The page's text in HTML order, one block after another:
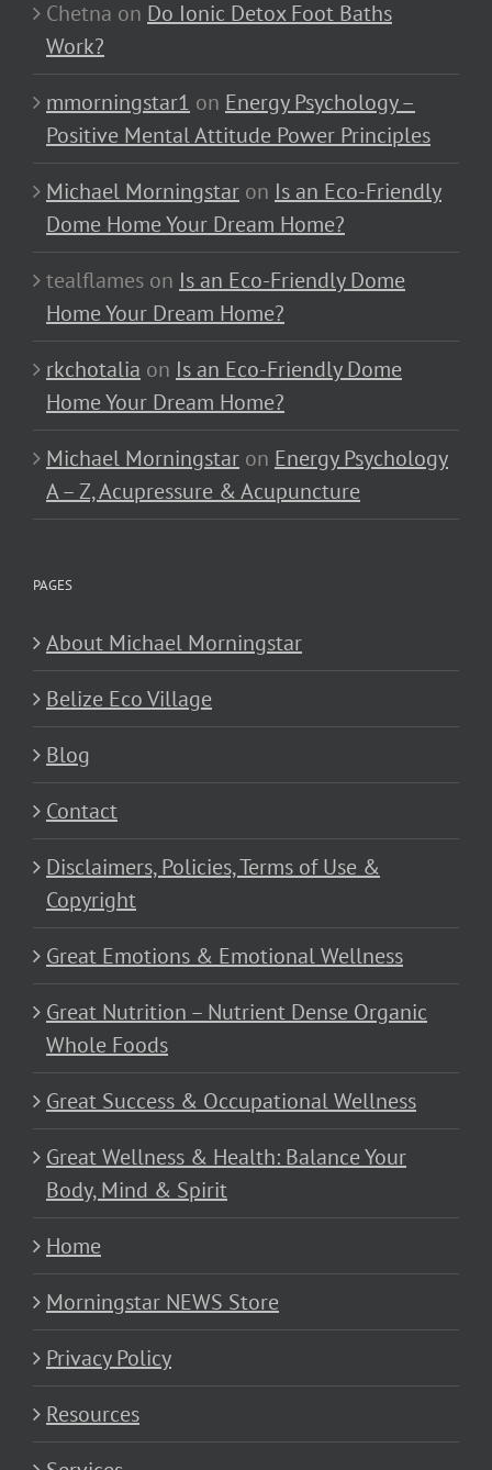
Chetna on Do Ionic Detox Foot Baths
Work?
mmorningstar1 on Energy Psychology –
Positive Mental Attitude Power Principles
Michael Morningstar on Is an Eco-Friendly
Dome Home Your Dream Home?
tealflames on Is an Eco-Friendly Dome
Home Your Dream Home?
rkchotalia on Is an Eco-Friendly Dome
Home Your Dream Home?
Michael Morningstar on Energy Psychology
A – Z, Acupressure & Acupuncture
PAGES
About Michael Morningstar
Belize Eco Village
Blog
Contact
Disclaimers, Policies, Terms of Use &
Copyright
Great Emotions & Emotional Wellness
Great Nutrition – Nutrient Dense Organic
Whole Foods
Great Success & Occupational Wellness
Great Wellness & Health: Balance Your
Body, Mind & Spirit
Home
Morningstar NEWS Store
Privacy Policy
Resources